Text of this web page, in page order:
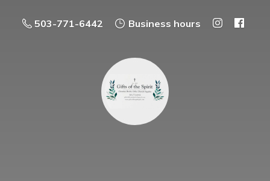
503-771-6442 Business hours